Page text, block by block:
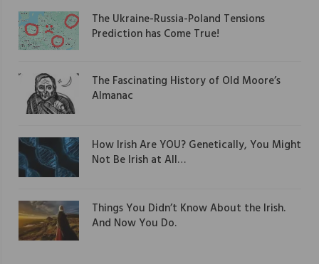
The Ukraine-Russia-Poland Tensions
Prediction has Come True!
The Fascinating History of Old Moore’s
Almanac
How Irish Are YOU? Genetically, You Might
Not Be Irish at All…
Things You Didn’t Know About the Irish.
And Now You Do.